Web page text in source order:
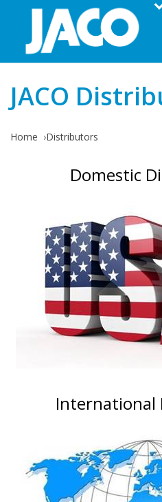
JACO
Home Distributors
Domestic
International